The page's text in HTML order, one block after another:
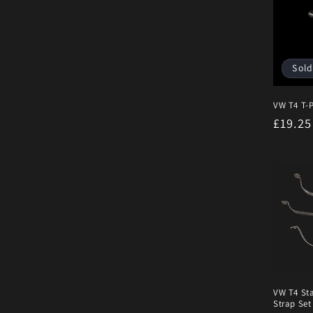
VW T4 T-
VW T4
Strap Set